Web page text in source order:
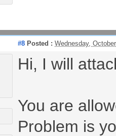
#8 Posted : Wednesday,
Hi, I will
You are
Problem is